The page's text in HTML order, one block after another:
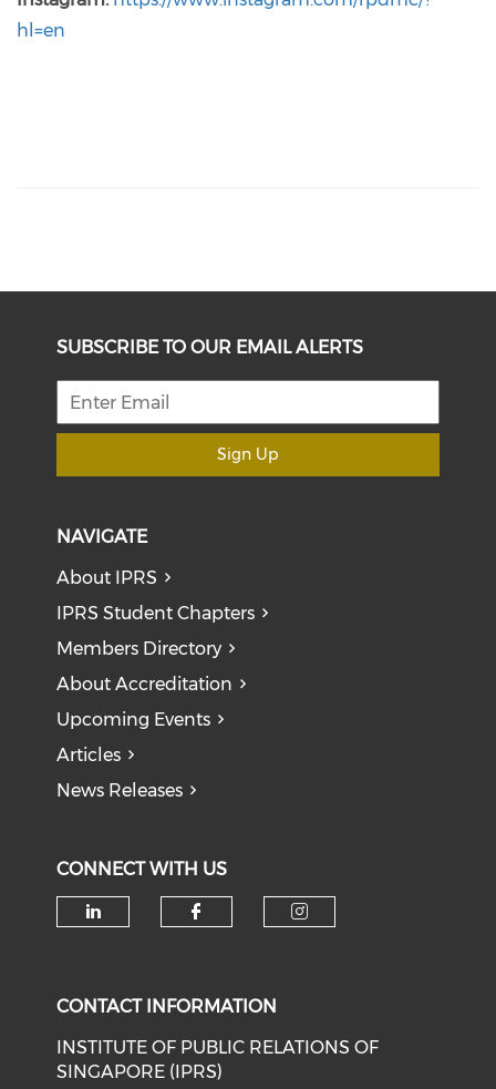
hl=en
SUBSCRIBE TO OUR EMAIL ALERTS
Sign Up
NAVIGATE
About IPRS
IPRS Student Chapters
Members Directory
About Accreditation
Upcoming Events
Articles
News Releases
CONNECT WITH US
CONTACT INFORMATION
INSTITUTE OF PUBLIC RELATIONS OF
SINGAPORE (IPRS)